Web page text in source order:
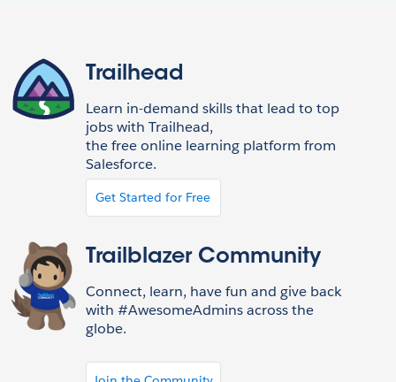
Trailhead
Learn in-demand skills that lead to top
jobs with Trailhead,
the free online learning platform from
Salesforce.
Get Started for Free
Trailblazer Community
Connect, learn, have fun and give back
with #AwesomeAdmins across the
globe.